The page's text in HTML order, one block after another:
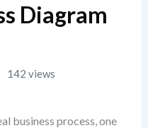
Diagram
142 views
business process, one